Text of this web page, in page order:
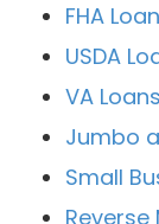
FHA
USDA
VA Loans
Jumbo
Small